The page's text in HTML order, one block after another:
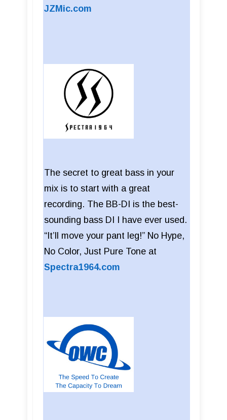
JZMic.com
The secret to great bass in your
mix is to start with a great
recording. The BB-DI is the best-
sounding bass DI I have ever used.
“It’ll move your pant leg!” No Hype,
No Color, Just Pure Tone at
Spectra1964.com